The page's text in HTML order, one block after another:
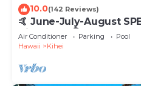
10.0(142 Reviews)
🤙 June-July-August
discounts 🏝️ at the LIVE
Air Conditioner Parking
Pool
Hawaii
Kihei